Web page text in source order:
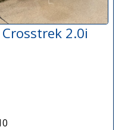
2.0i